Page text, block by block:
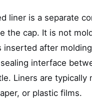
liner is a separate
the cap. It is not
inserted after
interface
Liners are typically
or plastic films.